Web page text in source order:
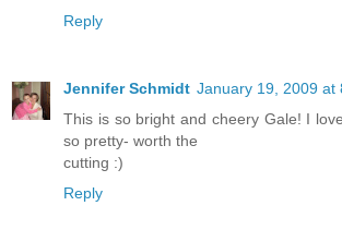
Reply
Jennifer Schmidt January 19, 2009 at
This is so bright and cheery Gale! I
so pretty- worth the
cutting :)
Reply